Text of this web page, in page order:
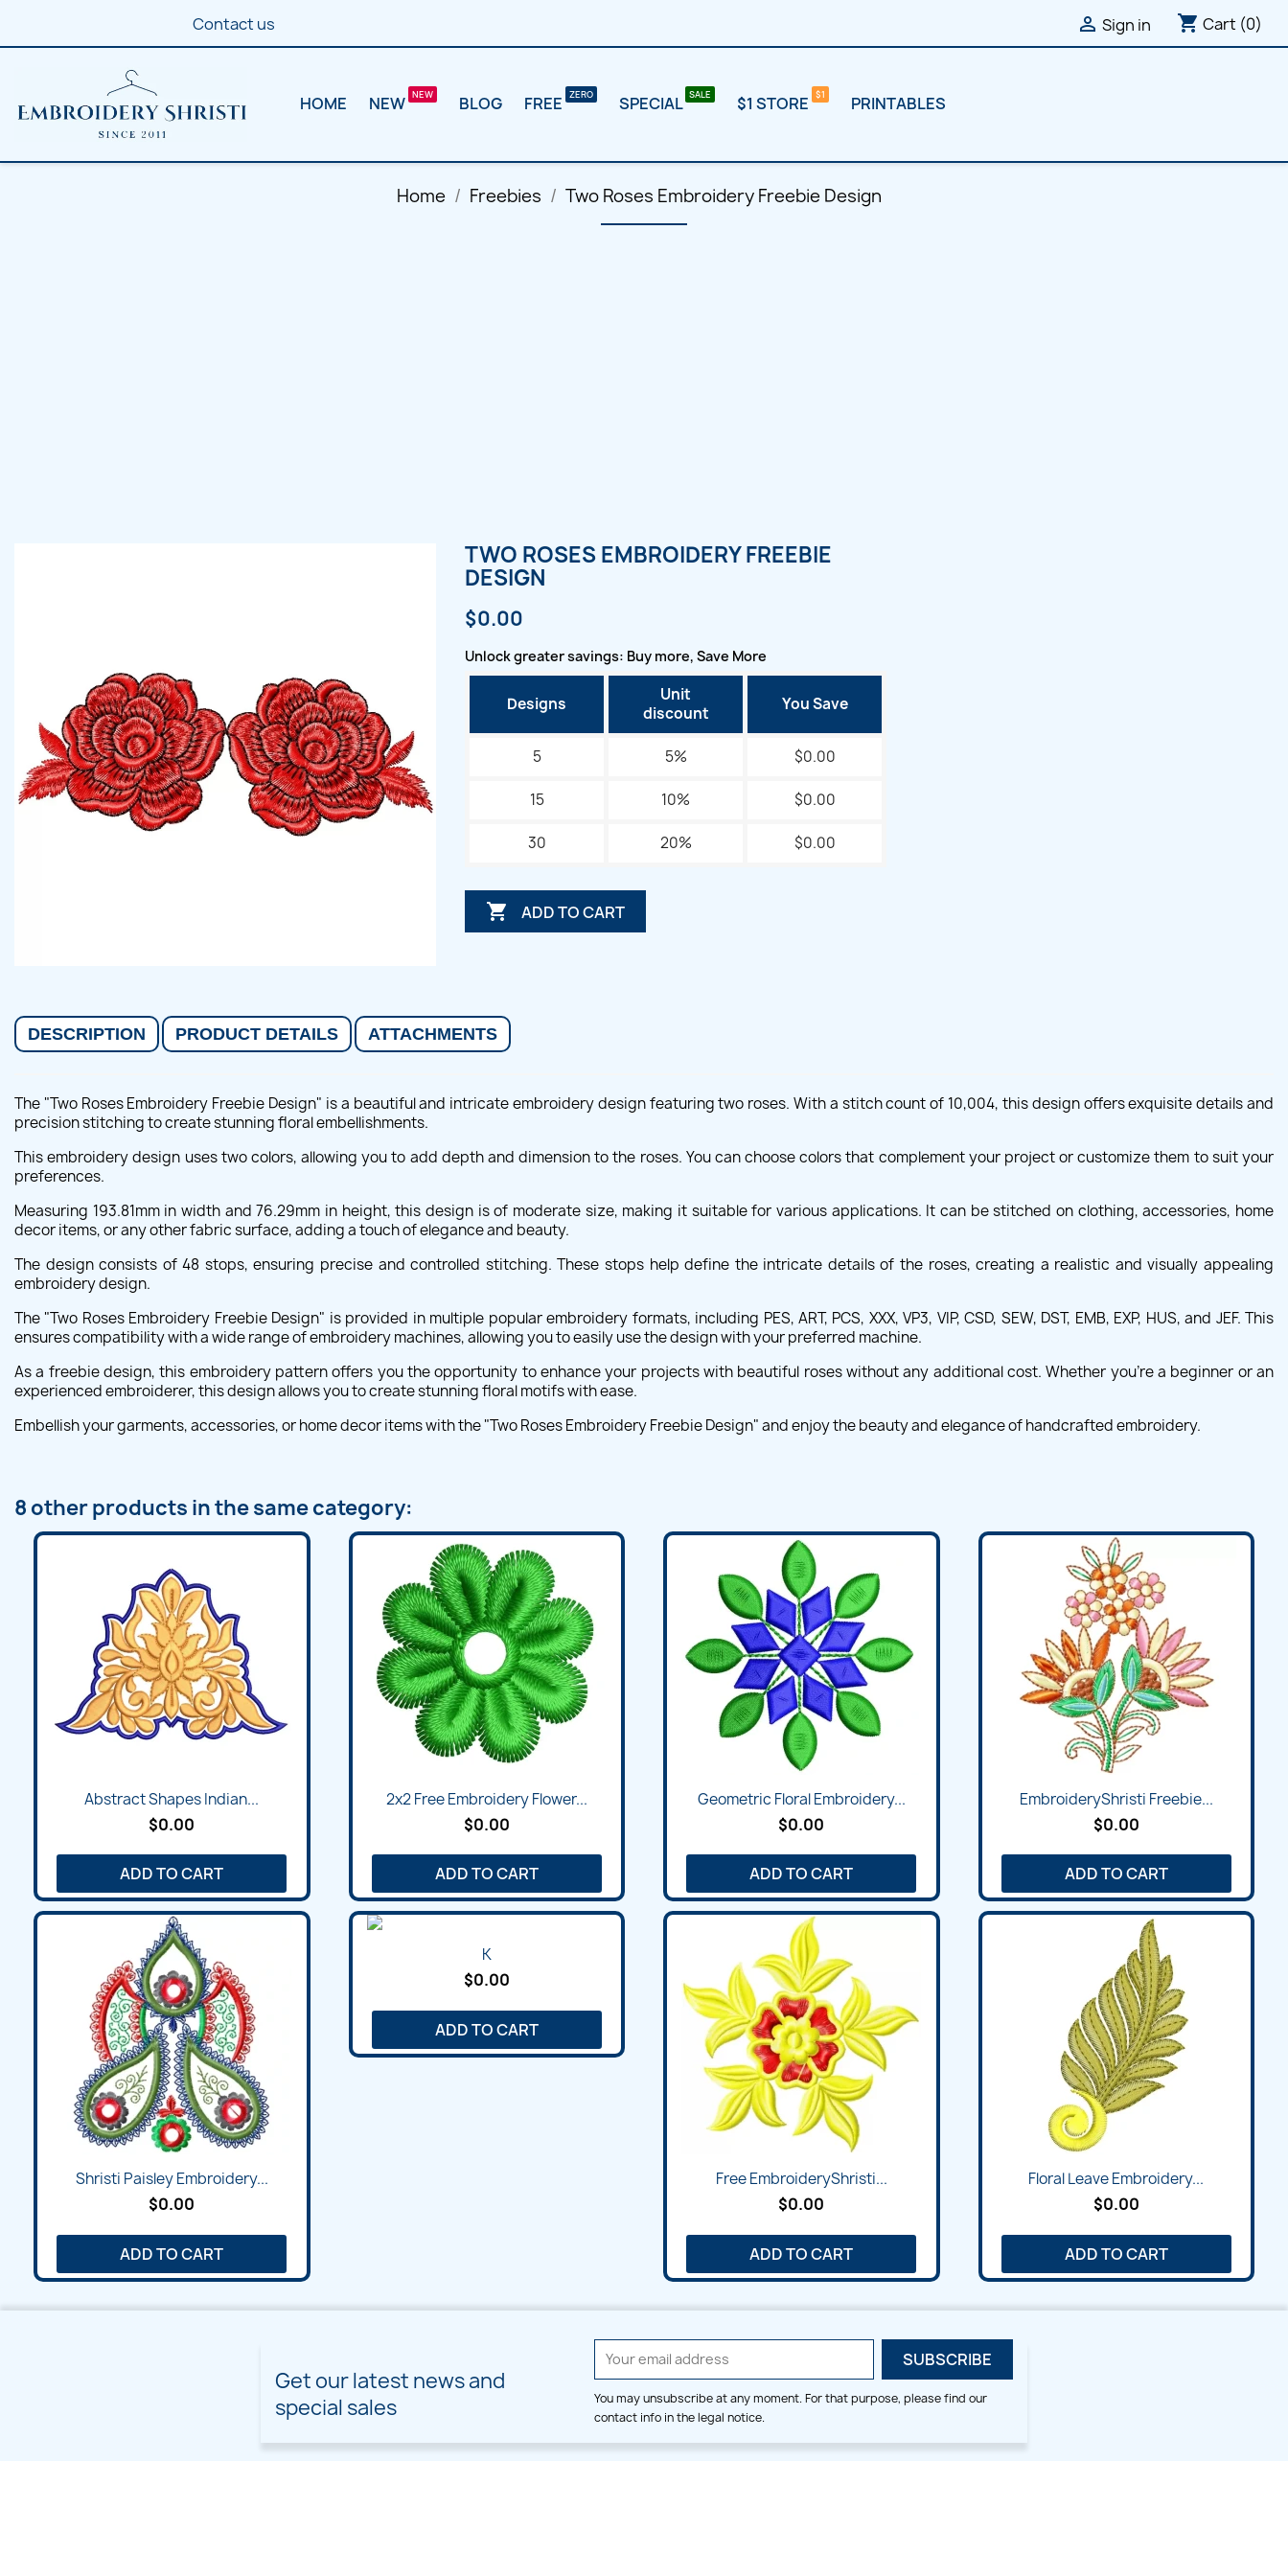
Contact us  Sign in shopping_cart Cart (0)
HOME NEW BLOG FREE SPECIAL $1 STORE PRINTABLES
Home Freebies Two Roses Embroidery Freebie Design
TWO ROSES EMBROIDERY FREEBIE
DESIGN
$0.00
Unlock greater savings: Buy more, Save More
Designs
Unit
discount
You Save
5 5% $0.00
15 10% $0.00
30 20% $0.00
 ADD TO CART
DESCRIPTION PRODUCT DETAILS ATTACHMENTS
The "Two Roses Embroidery Freebie Design" is a beautiful and intricate embroidery design featuring two roses. With a stitch count of 10,004, this design offers exquisite details and
precision stitching to create stunning floral embellishments.
This embroidery design uses two colors, allowing you to add depth and dimension to the roses. You can choose colors that complement your project or customize them to suit your
preferences.
Measuring 193.81mm in width and 76.29mm in height, this design is of moderate size, making it suitable for various applications. It can be stitched on clothing, accessories, home
decor items, or any other fabric surface, adding a touch of elegance and beauty.
The design consists of 48 stops, ensuring precise and controlled stitching. These stops help define the intricate details of the roses, creating a realistic and visually appealing
embroidery design.
The "Two Roses Embroidery Freebie Design" is provided in multiple popular embroidery formats, including PES, ART, PCS, XXX, VP3, VIP, CSD, SEW, DST, EMB, EXP, HUS, and JEF. This
ensures compatibility with a wide range of embroidery machines, allowing you to easily use the design with your preferred machine.
As a freebie design, this embroidery pattern offers you the opportunity to enhance your projects with beautiful roses without any additional cost. Whether you're a beginner or an
experienced embroiderer, this design allows you to create stunning floral motifs with ease.
Embellish your garments, accessories, or home decor items with the "Two Roses Embroidery Freebie Design" and enjoy the beauty and elegance of handcrafted embroidery.
8 other products in the same category:
Abstract Shapes Indian...
$0.00
ADD TO CART
2x2 Free Embroidery Flower...
$0.00
ADD TO CART
Geometric Floral Embroidery...
$0.00
ADD TO CART
EmbroideryShristi Freebie...
$0.00
ADD TO CART
Shristi Paisley Embroidery...
$0.00
ADD TO CART
K
$0.00
ADD TO CART
Free EmbroideryShristi...
$0.00
ADD TO CART
Floral Leave Embroidery...
$0.00
ADD TO CART
Get our latest news and
special sales
You may unsubscribe at any moment. For that purpose, please find our
contact info in the legal notice.